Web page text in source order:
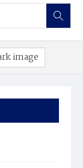
image